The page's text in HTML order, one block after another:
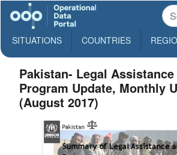
SITUATIONS COUNTRIES
Pakistan- Legal
Program Update, Monthly
(August 2017)